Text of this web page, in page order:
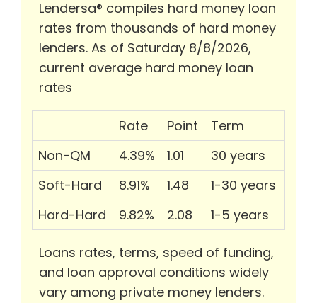
Lendersa® compiles hard money loan
rates from thousands of hard money
lenders. As of Saturday 8/8/2026,
current average hard money loan
rates
Rate Point
Term
Non-QM
4.39% 1.01
30 years
Soft-Hard
8.91% 1.48
1-30 years
Hard-Hard
9.82% 2.08 1-5 years
Loans rates, terms, speed of funding,
and loan approval conditions widely
vary among private money lenders.